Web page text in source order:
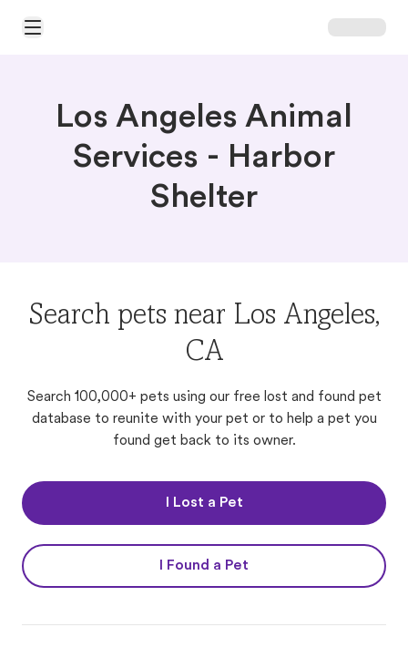
Open Main Menu
Los Angeles Animal
Services - Harbor
Shelter
Search pets near Los Angeles,
CA
Search 100,000+ pets using our free lost and found pet
database to reunite with your pet or to help a pet you
found get back to its owner.
I Lost a Pet
I Found a Pet